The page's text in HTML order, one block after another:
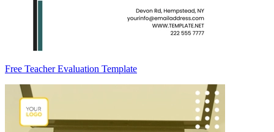
Free Teacher Evaluation Template